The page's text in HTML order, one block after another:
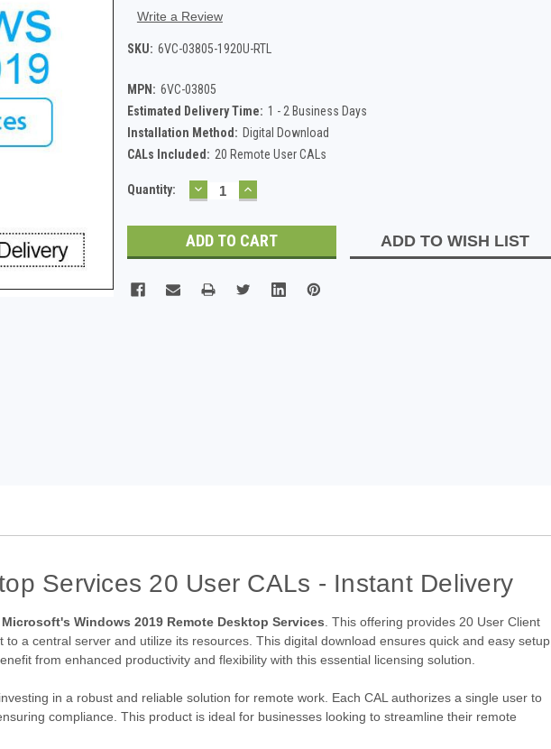
Write a Review
SKU: 6VC-03805-1920U-RTL
MPN: 6VC-03805
Estimated Delivery Time: 1 - 2 Business Days
Installation Method: Digital Download
CALs Included: 20 Remote User CALs
Current
Quantity: DECREASE
QUANTITY:
INCREASE
QUANTITY:
ADD TO WISH LIST
Services 20 User CALs - Instant Delivery
Microsoft's Windows 2019 Remote Desktop Services . This offering provides 20 User Client
a central server and utilize its resources. This digital download ensures quick and easy setup,
from enhanced productivity and flexibility with this essential licensing solution.
in a robust and reliable solution for remote work. Each CAL authorizes a single user to
compliance. This product is ideal for businesses looking to streamline their remote